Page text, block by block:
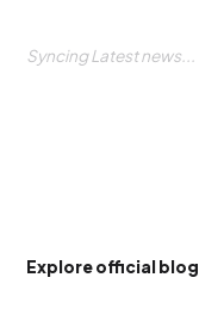
Syncing Latest news...
Explore official blog